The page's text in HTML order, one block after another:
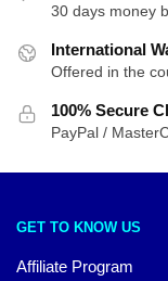
30 days money
International
Offered in the
100% Secure
PayPal /
GET TO KNOW US
Affiliate Program